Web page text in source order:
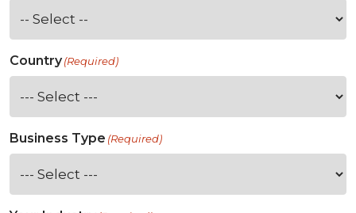
Country(Required)
Business Type (Required)